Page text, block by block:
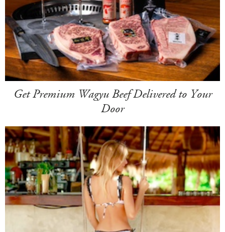
Get Premium Wagyu Beef Delivered to Your
Door